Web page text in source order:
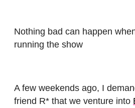
Nothing bad can happen
running the show
A few weekends ago, I
friend R* that we venture into